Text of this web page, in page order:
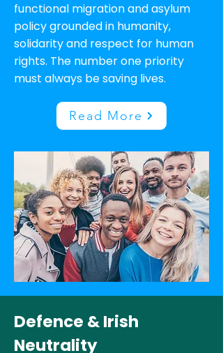
functional migration and asylum
policy grounded in humanity,
solidarity and respect for human
rights. The number one priority
must always be saving lives.
Read More
Defence & Irish
Neutrality